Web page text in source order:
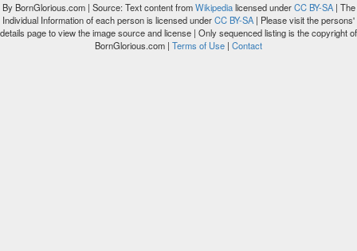
By BornGlorious.com | Source: Text content fromWikipedialicensed underCC BY-SA| The
Individual Information of each person is licensed underCC BY-SA| Please visit the persons'
details page to view the image source and license | Only sequenced listing is the copyright of
BornGlorious.com | Terms of Use | Contact